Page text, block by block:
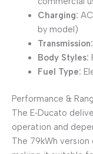
Charging:
by model)
Transmission:
Body Styles:
Fuel Type:
Performance &
The E‑Ducato
operation and
The 79kWh